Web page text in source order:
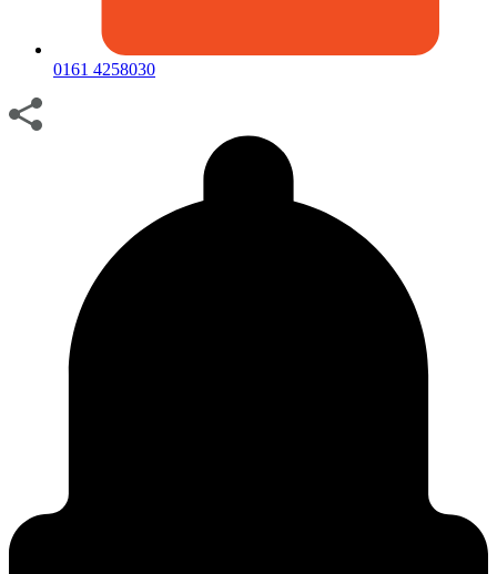
0161 4258030